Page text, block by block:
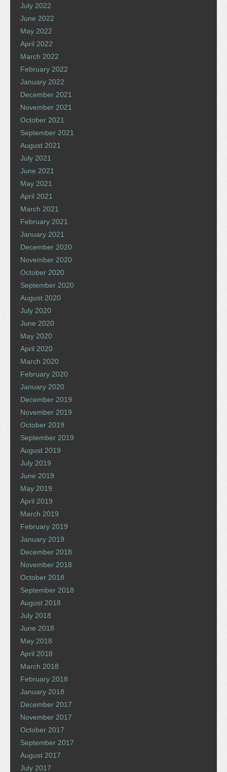
July 2022
June 2022
May 2022
April 2022
March 2022
February 2022
January 2022
December 2021
November 2021
October 2021
September 2021
August 2021
July 2021
June 2021
May 2021
April 2021
March 2021
February 2021
January 2021
December 2020
November 2020
October 2020
September 2020
August 2020
July 2020
June 2020
May 2020
April 2020
March 2020
February 2020
January 2020
December 2019
November 2019
October 2019
September 2019
August 2019
July 2019
June 2019
May 2019
April 2019
March 2019
February 2019
January 2019
December 2018
November 2018
October 2018
September 2018
August 2018
July 2018
June 2018
May 2018
April 2018
March 2018
February 2018
January 2018
December 2017
November 2017
October 2017
September 2017
August 2017
July 2017